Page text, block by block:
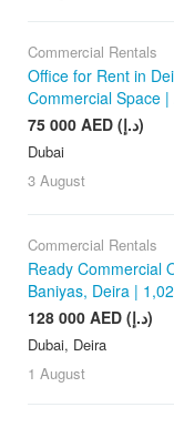
Commercial Rentals
Office for Rent in
Commercial Space |
75 000 AED (د.إ)
Dubai
3 August
Commercial Rentals
Ready Commercial
Baniyas, Deira |
128 000 AED (د.إ)
Dubai, Deira
1 August